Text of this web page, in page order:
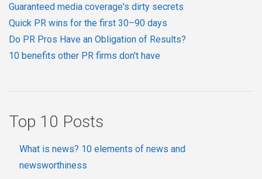
Guaranteed media coverage's dirty secrets
Quick PR wins for the first 30–90 days
Do PR Pros Have an Obligation of Results?
10 benefits other PR firms don't have
Top 10 Posts
What is news? 10 elements of news and
newsworthiness